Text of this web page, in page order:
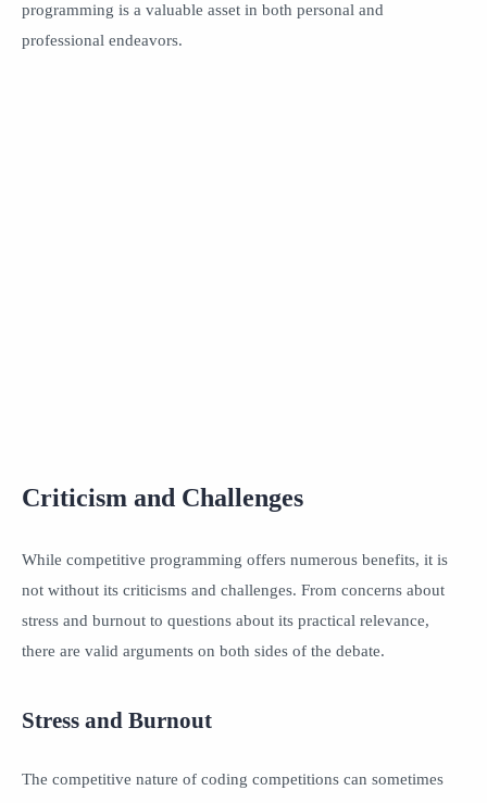
programming is a valuable asset in both personal and
professional endeavors.
Criticism and Challenges
While competitive programming offers numerous benefits, it is
not without its criticisms and challenges. From concerns about
stress and burnout to questions about its practical relevance,
there are valid arguments on both sides of the debate.
Stress and Burnout
The competitive nature of coding competitions can sometimes